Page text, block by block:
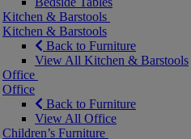
Kitchen & Barstools
Kitchen & Barstools
Back to Furniture
View All Kitchen & Barstools
Office
Office
Back to Furniture
View All Office
Children’s Furniture